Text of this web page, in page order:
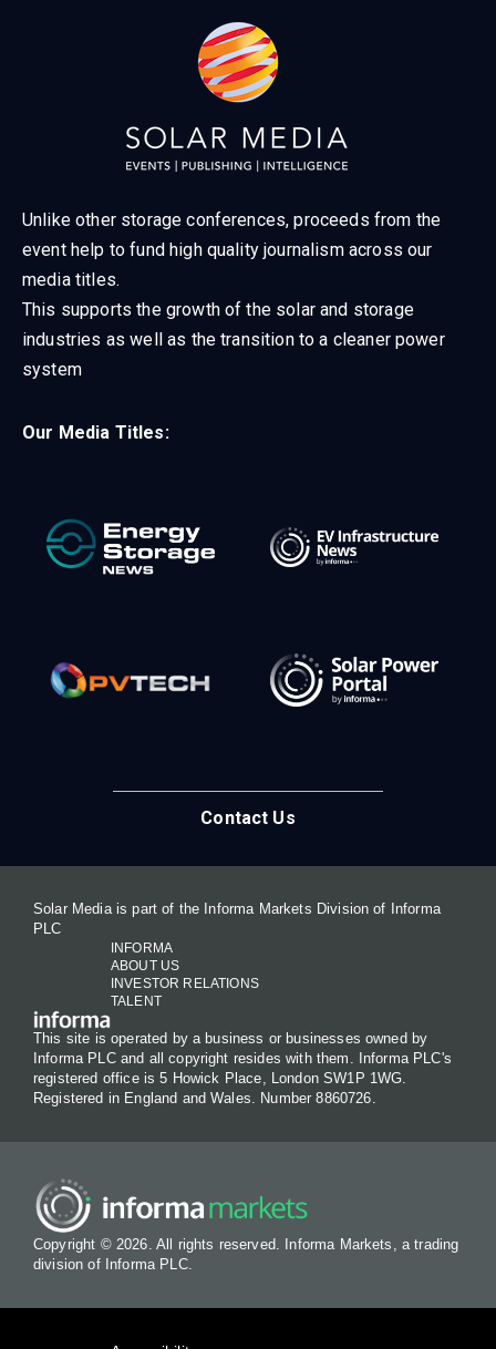
Unlike other storage conferences, proceeds from the
event help to fund high quality journalism across our
media titles.
This supports the growth of the solar and storage
industries as well as the transition to a cleaner power
system
Our Media Titles:
Contact Us
Solar Media is part of the Informa Markets Division of Informa
PLC
INFORMA
ABOUT US
INVESTOR RELATIONS
TALENT
This site is operated by a business or businesses owned by
Informa PLC and all copyright resides with them. Informa PLC's
registered office is 5 Howick Place, London SW1P 1WG.
Registered in England and Wales. Number 8860726.
Copyright © 2026. All rights reserved. Informa Markets, a trading
division of Informa PLC.